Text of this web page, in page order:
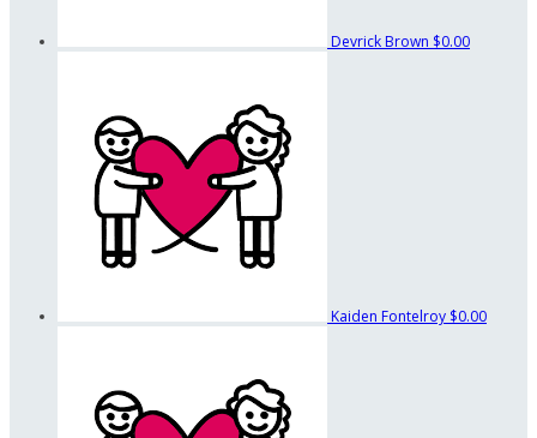
Devrick Brown $0.00
Kaiden Fontelroy $0.00